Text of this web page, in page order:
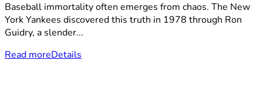
Baseball immortality often emerges from chaos. The New
York Yankees discovered this truth in 1978 through Ron
Guidry, a slender...
Read moreDetails